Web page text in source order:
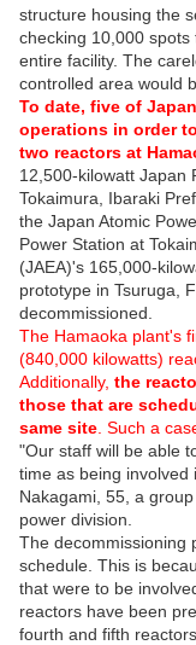
structure housing the
checking 10,000
entire facility. The
controlled area would
To date, five of
operations in order
two reactors at
12,500-kilowatt Japan
Tokaimura, Ibaraki
the Japan Atomic
Power Station at
(JAEA)'s 165,000-
prototype in Tsuruga,
decommissioned.
The Hamaoka plant's
(840,000 kilowatts)
Additionally, the
those that are
same site . Such a
"Our staff will be able
time as being
Nakagami, 55, a
power division.
The decommissioning
schedule. This is
that were to be
reactors have been
fourth and fifth